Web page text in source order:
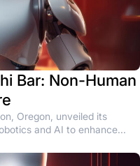
Bar: Non-Human
Oregon, unveiled its
and AI to enhance...